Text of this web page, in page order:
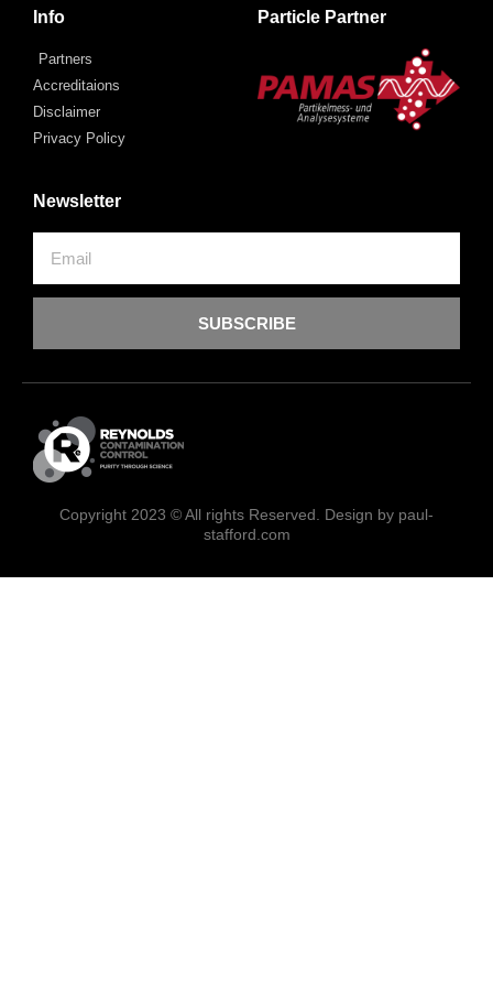
Info
Partners
Accreditaions
Disclaimer
Privacy Policy
Particle Partner
Newsletter
SUBSCRIBE
Copyright 2023 © All rights Reserved. Design by paul-
stafford.com